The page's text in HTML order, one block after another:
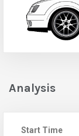
Analysis
Start Time